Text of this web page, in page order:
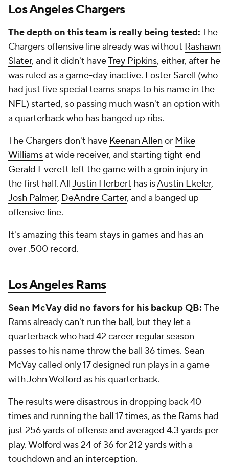
Los Angeles Chargers
The depth on this team is really being tested: The
Chargers offensive line already was without Rashawn
Slater, and it didn't haveTrey Pipkins, either, after he
was ruled as a game-day inactive. Foster Sarell (who
had just five special teams snaps to his name in the
NFL) started, so passing much wasn't an option with
a quarterback who has banged up ribs.
The Chargers don't have Keenan Allen or Mike
Williamsat wide receiver, and starting tight end
Gerald Everett left the game with a groin injury in
the first half. AllJustin Herbert has isAustin Ekeler,
Josh Palmer, DeAndre Carter, and a banged up
offensive line.
It's amazing this team stays in games and has an
over .500 record.
Los Angeles Rams
Sean McVay did no favors for his backup QB: The
Rams already can't run the ball, but they let a
quarterback who had 42 career regular season
passes to his name throw the ball 36 times. Sean
McVay called only 17 designed run plays in a game
withJohn Wolford as his quarterback.
The results were disastrous in dropping back 40
times and running the ball 17 times, as the Rams had
just 256 yards of offense and averaged 4.3 yards per
play. Wolford was 24 of 36 for 212 yards with a
touchdown and an interception.